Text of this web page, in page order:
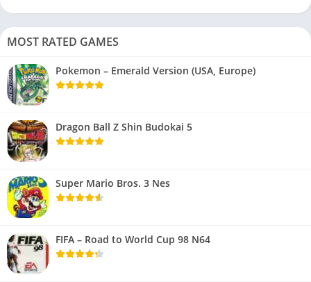
MOST RATED GAMES
Pokemon – Emerald Version (USA, Europe)
Dragon Ball Z Shin Budokai 5
Super Mario Bros. 3 Nes
FIFA – Road to World Cup 98 N64